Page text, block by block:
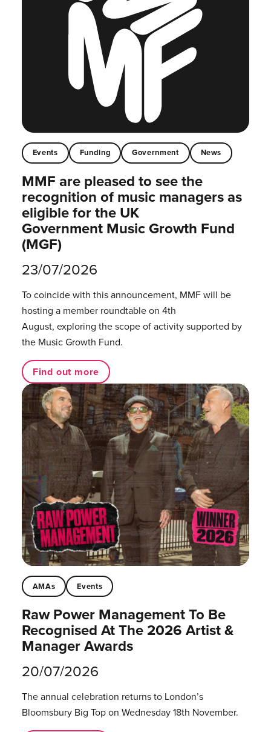
Events Funding Government News
MMF are pleased to see the
recognition of music managers as
eligible for the UK
Government Music Growth Fund
(MGF)
23/07/2026
To coincide with this announcement, MMF will be
hosting a member roundtable on 4th
August, exploring the scope of activity supported by
the Music Growth Fund.
Find out more
AMAs Events
Raw Power Management To Be
Recognised At The 2026 Artist &
Manager Awards
20/07/2026
The annual celebration returns to London’s
Bloomsbury Big Top on Wednesday 18th November.